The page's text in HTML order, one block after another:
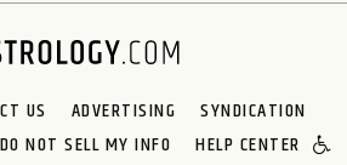
US ADVERTISING
SYNDICATION
DO NOT SELL MY INFO HELP CENTER